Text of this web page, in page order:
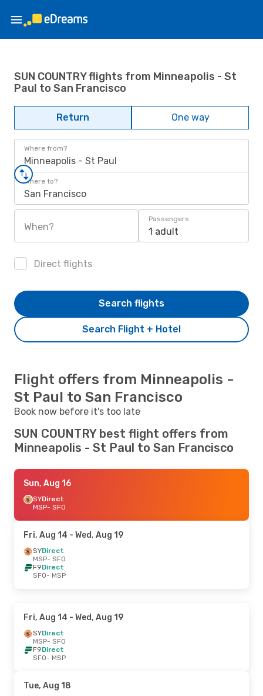
SUN COUNTRY flights from Minneapolis - St
Paul to San Francisco
Return One way
Where from?
Minneapolis - St Paul
Where to?
San Francisco
When?
Passengers
1 adult
Direct flights
Search Flight + Hotel
Search flights
Flight offers from Minneapolis -
St Paul to San Francisco
Book now before it's too late
SUN COUNTRY best flight offers from
Minneapolis - St Paul to San Francisco
Sun, Aug 16
SYDirect
MSP- SFO
Fri, Aug 14 - Wed, Aug 19
SYDirect
MSP- SFO
F9Direct
SFO- MSP
Fri, Aug 14 - Wed, Aug 19
SYDirect
MSP- SFO
F9Direct
SFO- MSP
Tue, Aug 18